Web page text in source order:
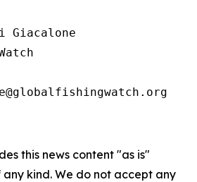
Giacalone
this news content "as is"
kind. We do not accept any